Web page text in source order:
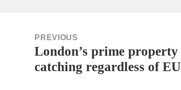
navigationPREVIOUS
Previous
post:
London’s prime
catching regardless of